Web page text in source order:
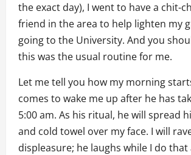
the exact day), I went to have a chit-
friend in the area to help lighten my
going to the University. And you
this was the usual routine for me.
Let me tell you how my morning
comes to wake me up after he has
5:00 am. As his ritual, he will spread
and cold towel over my face. I will
displeasure; he laughs while I do that